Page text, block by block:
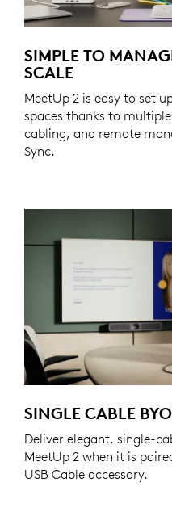
SIMPLE TO
SCALE
MeetUp 2 is easy to set
spaces thanks to
cabling, and remote
Sync.
SINGLE CABLE
Deliver elegant, single-
MeetUp 2 when it is
USB Cable accessory.